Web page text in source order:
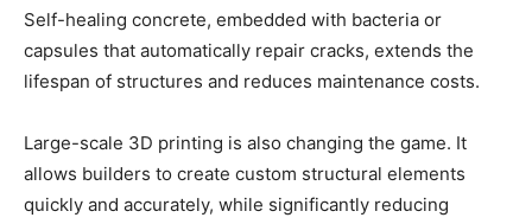
Self-healing concrete, embedded with bacteria or
capsules that automatically repair cracks, extends the
lifespan of structures and reduces maintenance costs.
Large-scale 3D printing is also changing the game. It
allows builders to create custom structural elements
quickly and accurately, while significantly reducing